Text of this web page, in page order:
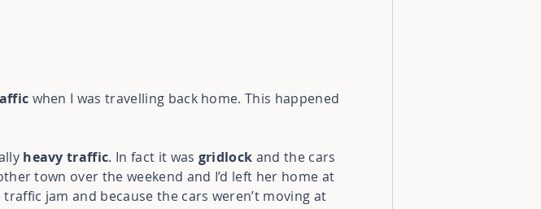
when I was travelling back home. This happened
heavy traffic. In fact it was gridlock and the cars
town over the weekend and I’d left her home at
jam and because the cars weren’t moving at